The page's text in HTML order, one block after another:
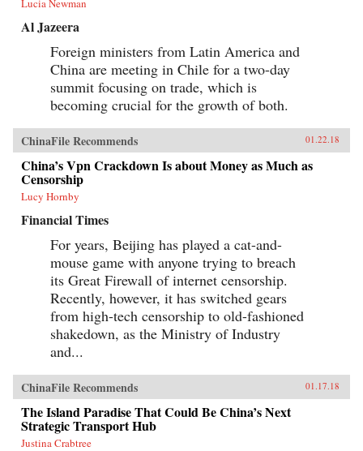
Lucia Newman
Al Jazeera
Foreign ministers from Latin America and
China are meeting in Chile for a two-day
summit focusing on trade, which is
becoming crucial for the growth of both.
ChinaFile Recommends 01.22.18
China’s Vpn Crackdown Is about Money as Much as
Censorship
Lucy Hornby
Financial Times
For years, Beijing has played a cat-and-
mouse game with anyone trying to breach
its Great Firewall of internet censorship.
Recently, however, it has switched gears
from high-tech censorship to old-fashioned
shakedown, as the Ministry of Industry
and...
ChinaFile Recommends 01.17.18
The Island Paradise That Could Be China’s Next
Strategic Transport Hub
Justina Crabtree